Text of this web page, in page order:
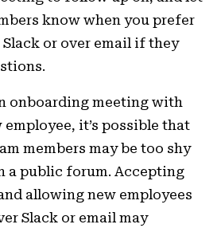
know when you prefer
or over email if they
onboarding meeting with
it’s possible that
members may be too shy
a public forum. Accepting
allowing new employees
Slack or email may